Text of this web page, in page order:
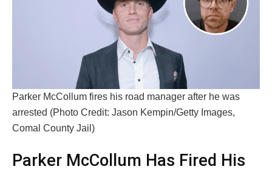
Parker McCollum fires his road manager after he was
arrested (Photo Credit: Jason Kempin/Getty Images,
Comal County Jail)
Parker McCollum Has Fired His